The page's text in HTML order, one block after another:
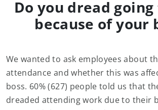
Do you dread
because of your
We wanted to ask employees about
attendance and whether this was
boss. 60% (627) people told us that
dreaded attending work due to their